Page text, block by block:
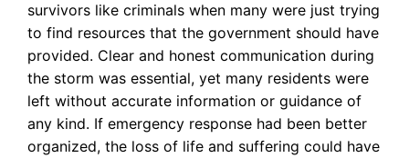
survivors like criminals when many were just trying
to find resources that the government should have
provided. Clear and honest communication during
the storm was essential, yet many residents were
left without accurate information or guidance of
any kind. If emergency response had been better
organized, the loss of life and suffering could have